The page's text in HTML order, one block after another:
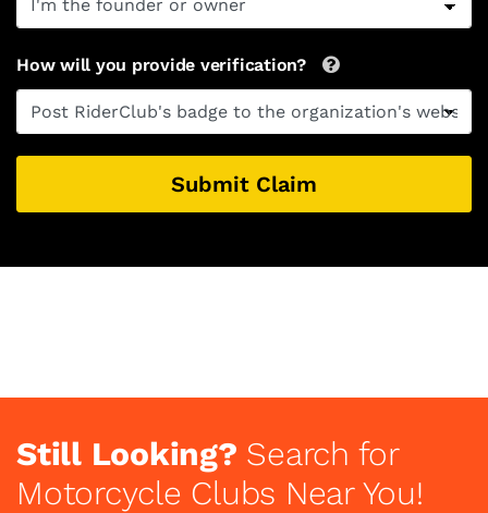
How will you provide verification?
Submit Claim
Still Looking? Search for
Motorcycle Clubs Near You!